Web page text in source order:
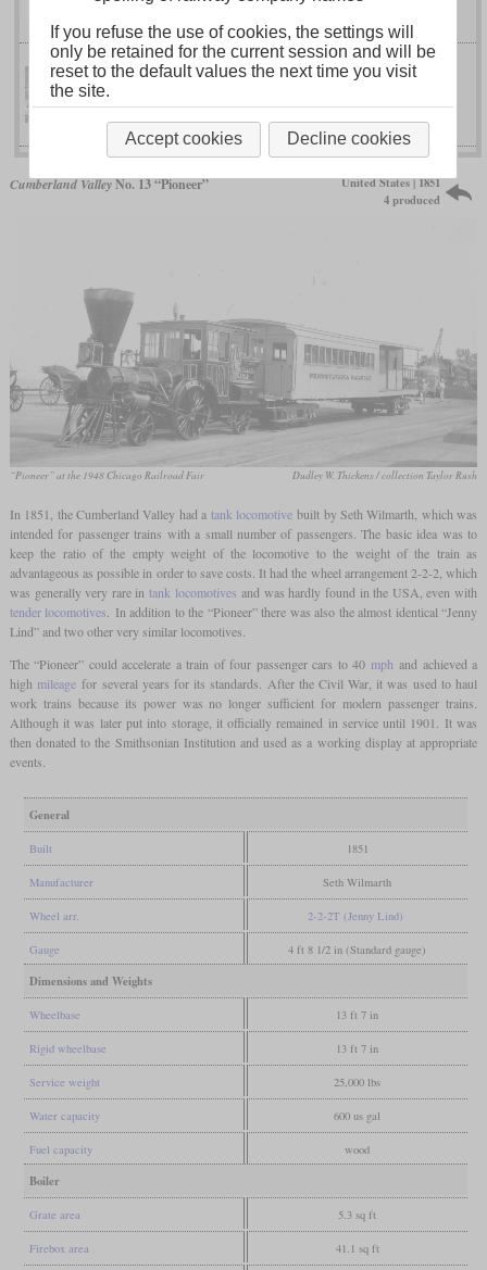
No. 98
Cumberland ValleyNo. 13 “Pioneer”
United States | 1851
4 produced
“Pioneer” at the 1948 Chicago Railroad Fair Dudley W. Thickens / collection Taylor Rush
In 1851, the Cumberland Valley had a tank locomotivebuilt by Seth Wilmarth, which was
intended for passenger trains with a small number of passengers. The basic idea was to
keep the ratio of the empty weight of the locomotive to the weight of the train as
advantageous as possible in order to save costs. It had the wheel arrangement 2-2-2, which
was generally very rare in tank locomotives and was hardly found in the USA, even with
tender locomotives . In addition to the “Pioneer” there was also the almost identical “Jenny
Lind” and two other very similar locomotives.
The “Pioneer” could accelerate a train of four passenger cars to 40 mph and achieved a
high mileage for several years for its standards. After the Civil War, it was used to haul
work trains because its power was no longer sufficient for modern passenger trains.
Although it was later put into storage, it officially remained in service until 1901. It was
then donated to the Smithsonian Institution and used as a working display at appropriate
events.
General
Built 1851
Manufacturer Seth Wilmarth
Wheel arr. 2-2-2T (Jenny Lind)
Gauge 4 ft 8 1/2 in (Standard gauge)
Dimensions and Weights
Wheelbase 13 ft 7 in
Rigid wheelbase 13 ft 7 in
Service weight 25,000 lbs
Water capacity 600 us gal
Fuel capacity wood
Boiler
Grate area 5.3 sq ft
Firebox area 41.1 sq ft
If you refuse the use of cookies, the settings will
only be retained for the current session and will be
reset to the default values the next time you visit
the site.
Accept cookies Decline cookies